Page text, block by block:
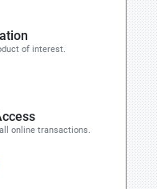
of interest.
online transactions.